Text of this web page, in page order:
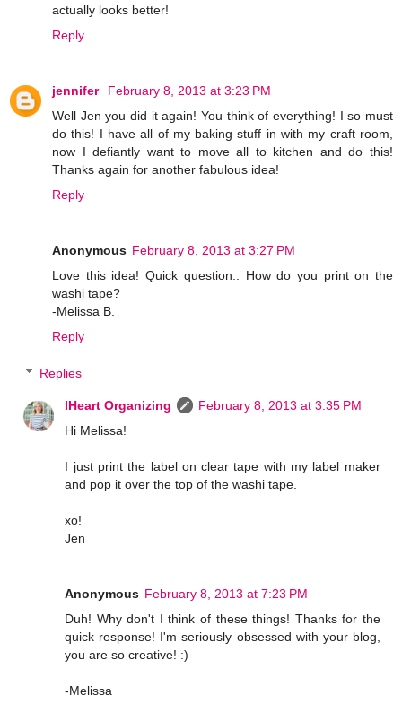
actually looks better!
Reply
jennifer
February 8, 2013 at 3:23 PM
Well Jen you did it again! You think of everything! I so must
do this! I have all of my baking stuff in with my craft room,
now I defiantly want to move all to kitchen and do this!
Thanks again for another fabulous idea!
Reply
Anonymous February 8, 2013 at 3:27 PM
Love this idea! Quick question.. How do you print on the
washi tape?
-Melissa B.
Reply
Replies
IHeart Organizing
February 8, 2013 at 3:35 PM
Hi Melissa!
I just print the label on clear tape with my label maker
and pop it over the top of the washi tape.
xo!
Jen
Anonymous February 8, 2013 at 7:23 PM
Duh! Why don't I think of these things! Thanks for the
quick response! I'm seriously obsessed with your blog,
you are so creative! :)
-Melissa